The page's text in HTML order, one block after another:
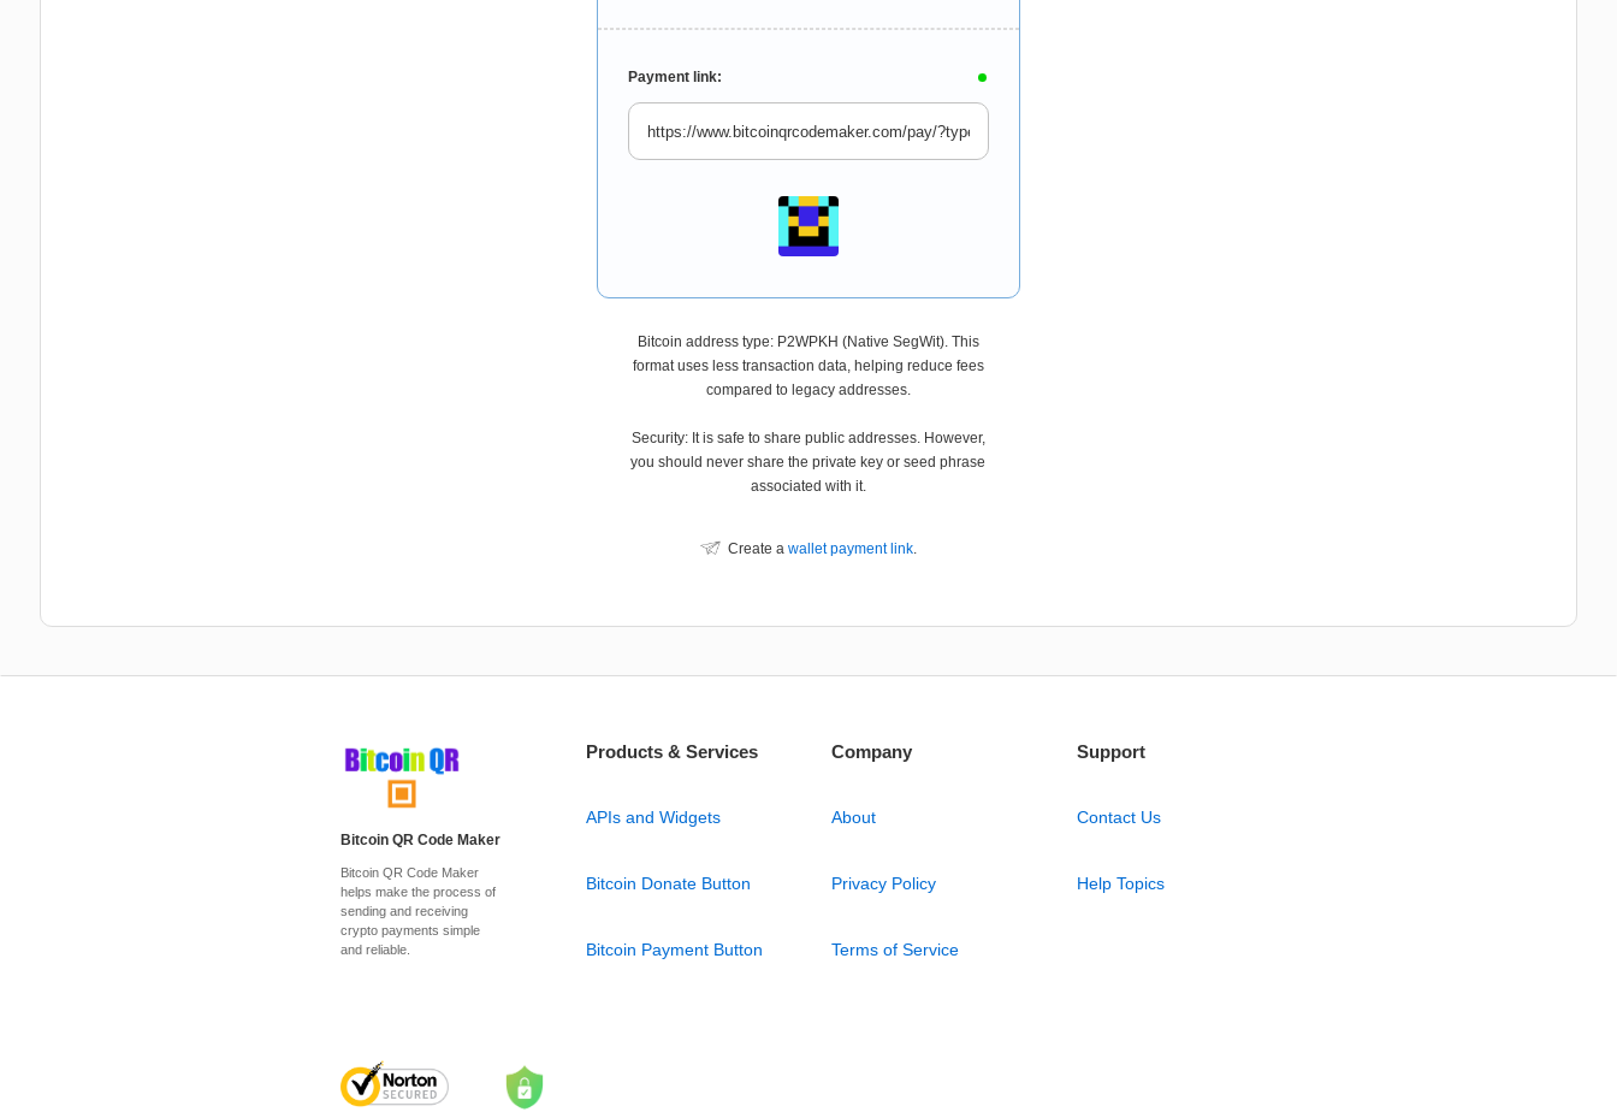
Payment link:
Bitcoin address type: P2WPKH (Native SegWit). This
format uses less transaction data, helping reduce fees
compared to legacy addresses.
Security: It is safe to share public addresses. However,
you should never share the private key or seed phrase
associated with it.
Create a wallet payment link.
Bitcoin QR Code Maker
Bitcoin QR Code Maker
helps make the process of
sending and receiving
crypto payments simple
and reliable.
Products & Services
APIs and Widgets
Bitcoin Donate Button
Bitcoin Payment Button
Company
About
Privacy Policy
Terms of Service
Support
Contact Us
Help Topics